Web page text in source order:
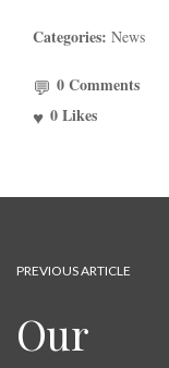
Categories: News
0 Comments
0Likes
PREVIOUS ARTICLE
Our